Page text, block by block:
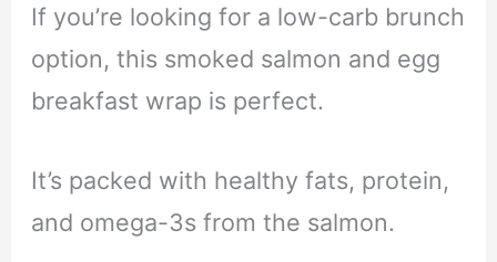
If you’re looking for a low-carb brunch
option, this smoked salmon and egg
breakfast wrap is perfect.
It’s packed with healthy fats, protein,
and omega-3s from the salmon.